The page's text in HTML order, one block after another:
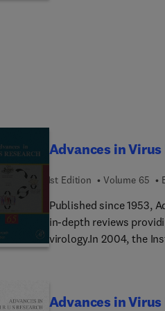
Advances in Virus
1st Edition Volume 65
Published since 1953,
in-depth reviews
virology.In 2004, the
Advances in Virus